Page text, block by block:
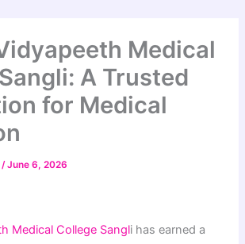
Medical
A Trusted
for Medical
/June 6, 2026
Medical College Sangli has earned a